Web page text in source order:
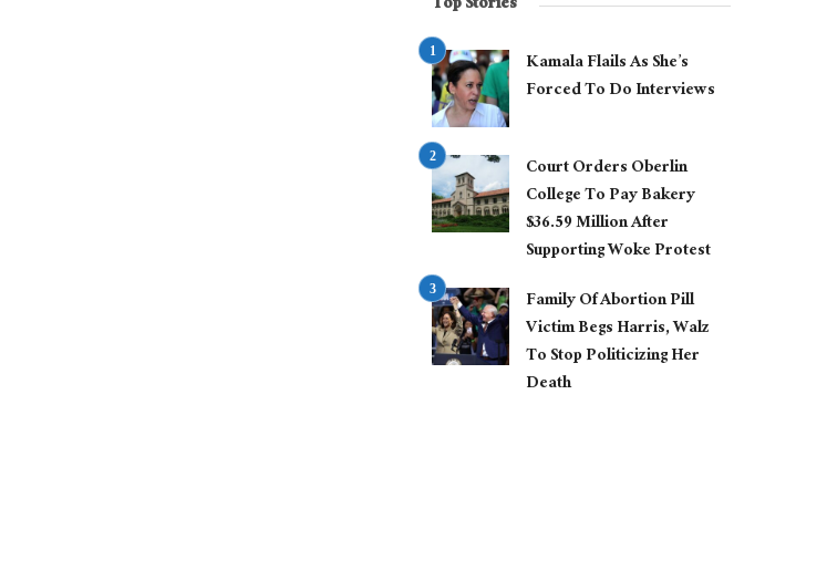
Kamala Flails As She’s
Forced To Do Interviews
Court Orders Oberlin
College To Pay Bakery
$36.59 Million After
Supporting Woke Protest
Family Of Abortion Pill
Victim Begs Harris, Walz
To Stop Politicizing Her
Death